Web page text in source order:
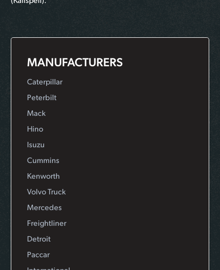
MANUFACTURERS
Caterpillar
Peterbilt
Mack
Hino
Isuzu
Cummins
Kenworth
Volvo Truck
Mercedes
Freightliner
Detroit
Paccar